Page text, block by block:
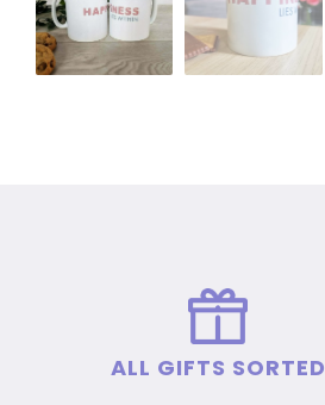
ALL GIFTS SORTED